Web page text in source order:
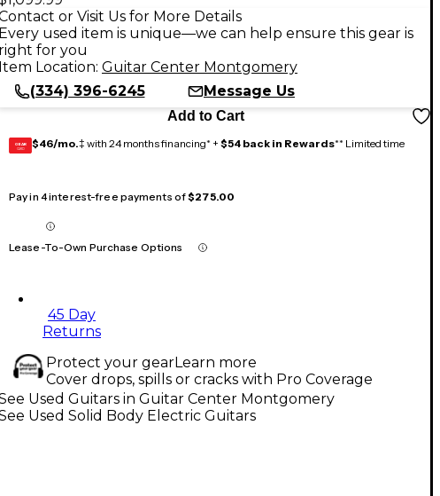
or Visit Us for More Details
Every used item is unique—we can help ensure this gear is
right for you
Item Location: Guitar Center Montgomery
(334) 396-6245
Message Us
Add to Cart
GEAR
CARD $46/mo.‡ with 24 months financing* + $54 back in Rewards** Limited time
Pay in 4 interest-free payments of$275.00
Lease-To-Own Purchase Options
45 Day
Returns
Protect your gearLearn more
Cover drops, spills or cracks with Pro Coverage
Used Guitars in Guitar Center Montgomery
Used Solid Body Electric Guitars